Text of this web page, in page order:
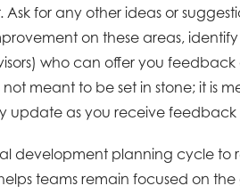
for any other ideas or
on these areas,
who can offer you feedback
meant to be set in stone; it is
update as you receive
development planning cycle to
teams remain focused on